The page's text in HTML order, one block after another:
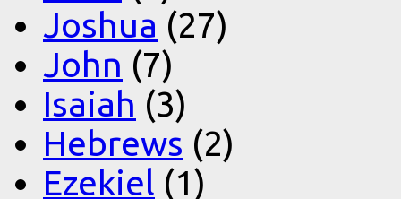
Joshua (27)
John (7)
Isaiah (3)
Hebrews (2)
Ezekiel (1)